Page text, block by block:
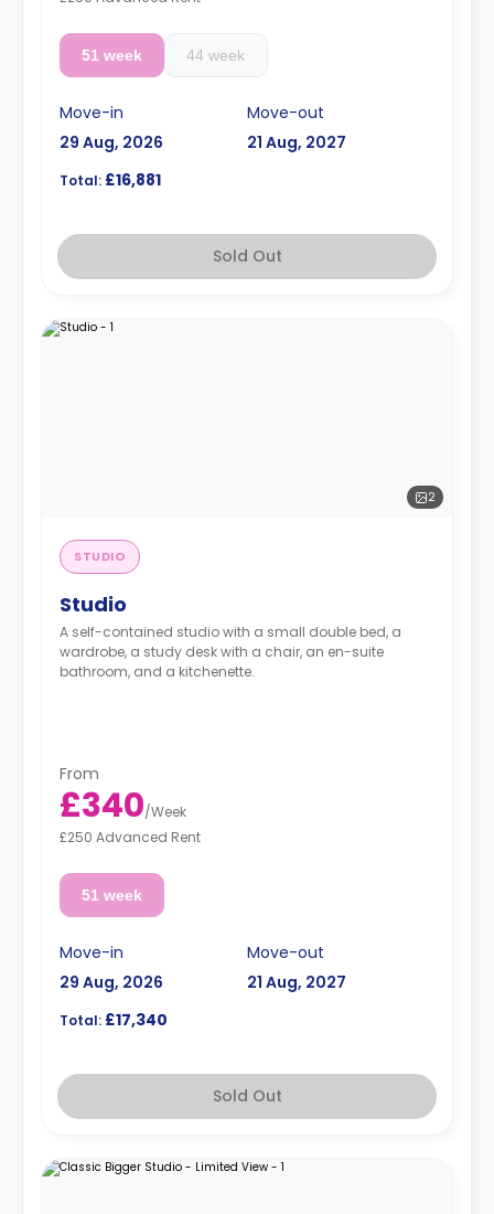
51 week 44 week
Move-in
29 Aug, 2026
Move-out
21 Aug, 2027
Total: £16,881
Sold Out
2
STUDIO
Studio
A self-contained studio with a small double bed, a
wardrobe, a study desk with a chair, an en-suite
bathroom, and a kitchenette.
From
£340/Week
£250 Advanced Rent
51 week
Move-in
29 Aug, 2026
Move-out
21 Aug, 2027
Total: £17,340
Sold Out